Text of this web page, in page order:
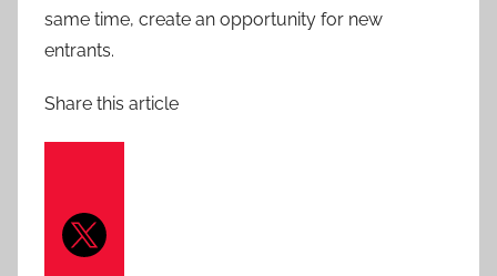
same time, create an opportunity for new
entrants.
Share this article